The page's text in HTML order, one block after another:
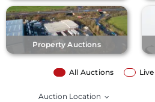
Property Auctions
All Auctions Live
Auction Location